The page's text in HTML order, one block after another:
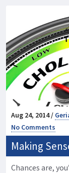
Aug 24, 2014 /
No Comments
Making
Chances are,